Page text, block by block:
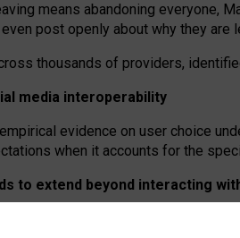
means abandoning
post openly about why they are
thousands of providers,
media interoperability
evidence on user choice
when it accounts for the
to extend beyond interacting